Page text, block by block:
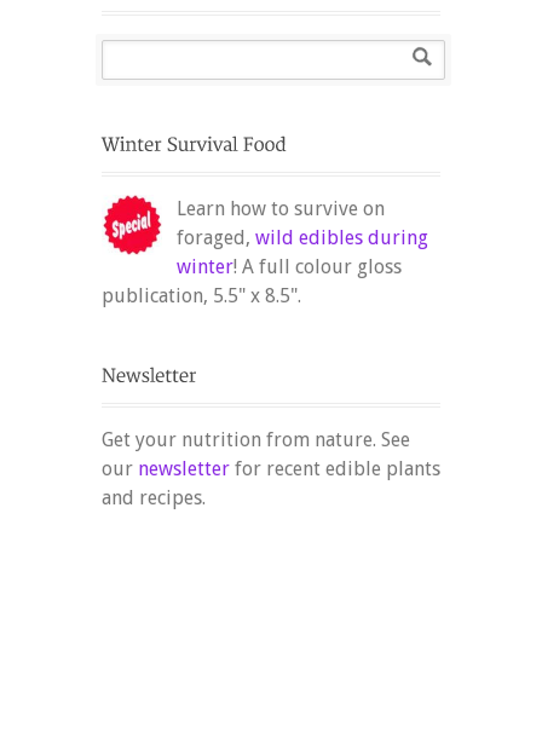
Learn how to survive on
foraged, wild edibles during
winter! A full colour gloss
publication, 5.5" x 8.5".
Get your nutrition from nature. See
our newsletter for recent edible plants
and recipes.